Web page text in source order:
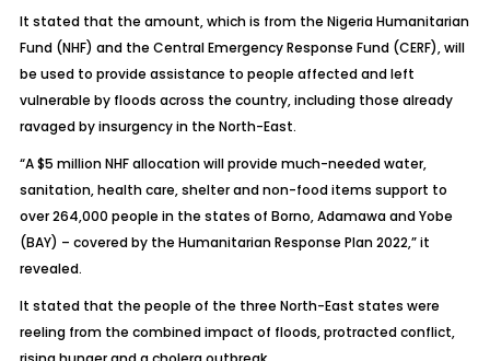
It stated that the amount, which is from the Nigeria Humanitarian
Fund (NHF) and the Central Emergency Response Fund (CERF), will
be used to provide assistance to people affected and left
vulnerable by floods across the country, including those already
ravaged by insurgency in the North-East.
“A $5 million NHF allocation will provide much-needed water,
sanitation, health care, shelter and non-food items support to
over 264,000 people in the states of Borno, Adamawa and Yobe
(BAY) – covered by the Humanitarian Response Plan 2022,” it
revealed.
It stated that the people of the three North-East states were
reeling from the combined impact of floods, protracted conflict,